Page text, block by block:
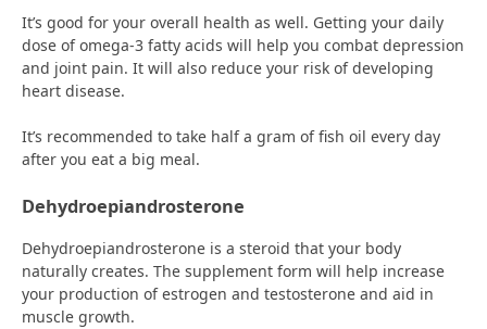
It’s good for your overall health as well. Getting your daily
dose of omega-3 fatty acids will help you combat depression
and joint pain. It will also reduce your risk of developing
heart disease.
It’s recommended to take half a gram of fish oil every day
after you eat a big meal.
Dehydroepiandrosterone
Dehydroepiandrosterone is a steroid that your body
naturally creates. The supplement form will help increase
your production of estrogen and testosterone and aid in
muscle growth.